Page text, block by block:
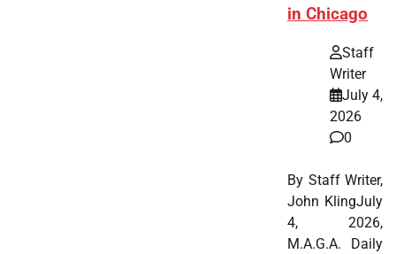
in Chicago
Staff
Writer
July 4,
2026
0
By Staff Writer,
John KlingJuly
4, 2026,
M.A.G.A. Daily